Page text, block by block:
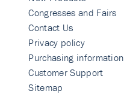
Congresses and Fairs
Contact Us
Privacy policy
Purchasing information
Customer Support
Sitemap